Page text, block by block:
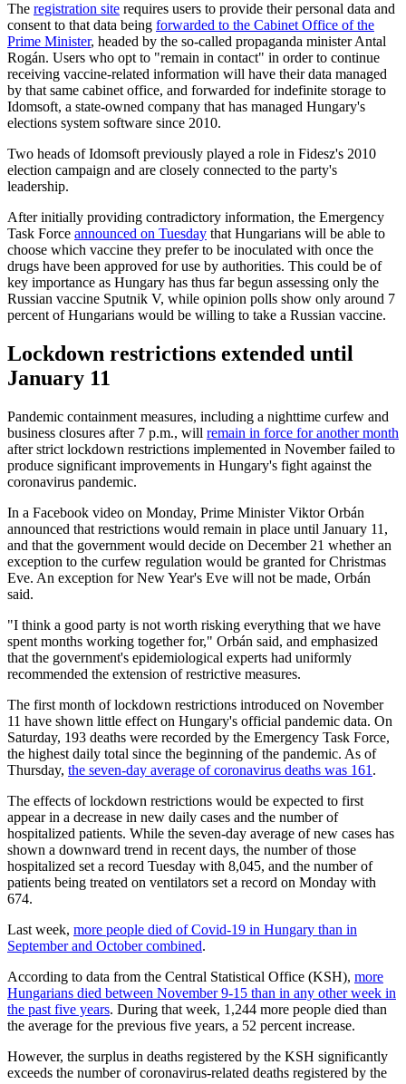
The registration site requires users to provide their personal data and
consent to that data being forwarded to the Cabinet Office of the
Prime Minister, headed by the so-called propaganda minister Antal
Rogán. Users who opt to "remain in contact" in order to continue
receiving vaccine-related information will have their data managed
by that same cabinet office, and forwarded for indefinite storage to
Idomsoft, a state-owned company that has managed Hungary's
elections system software since 2010.
Two heads of Idomsoft previously played a role in Fidesz's 2010
election campaign and are closely connected to the party's
leadership.
After initially providing contradictory information, the Emergency
Task Force announced on Tuesday that Hungarians will be able to
choose which vaccine they prefer to be inoculated with once the
drugs have been approved for use by authorities. This could be of
key importance as Hungary has thus far begun assessing only the
Russian vaccine Sputnik V, while opinion polls show only around 7
percent of Hungarians would be willing to take a Russian vaccine.
Lockdown restrictions extended until
January 11
Pandemic containment measures, including a nighttime curfew and
business closures after 7 p.m., will remain in force for another month
after strict lockdown restrictions implemented in November failed to
produce significant improvements in Hungary's fight against the
coronavirus pandemic.
In a Facebook video on Monday, Prime Minister Viktor Orbán
announced that restrictions would remain in place until January 11,
and that the government would decide on December 21 whether an
exception to the curfew regulation would be granted for Christmas
Eve. An exception for New Year's Eve will not be made, Orbán
said.
"I think a good party is not worth risking everything that we have
spent months working together for," Orbán said, and emphasized
that the government's epidemiological experts had uniformly
recommended the extension of restrictive measures.
The first month of lockdown restrictions introduced on November
11 have shown little effect on Hungary's official pandemic data. On
Saturday, 193 deaths were recorded by the Emergency Task Force,
the highest daily total since the beginning of the pandemic. As of
Thursday, the seven-day average of coronavirus deaths was 161 .
The effects of lockdown restrictions would be expected to first
appear in a decrease in new daily cases and the number of
hospitalized patients. While the seven-day average of new cases has
shown a downward trend in recent days, the number of those
hospitalized set a record Tuesday with 8,045, and the number of
patients being treated on ventilators set a record on Monday with
674.
Last week, more people died of Covid-19 in Hungary than in
September and October combined.
According to data from the Central Statistical Office (KSH), more
Hungarians died between November 9-15 than in any other week in
the past five years. During that week, 1,244 more people died than
the average for the previous five years, a 52 percent increase.
However, the surplus in deaths registered by the KSH significantly
exceeds the number of coronavirus-related deaths registered by the